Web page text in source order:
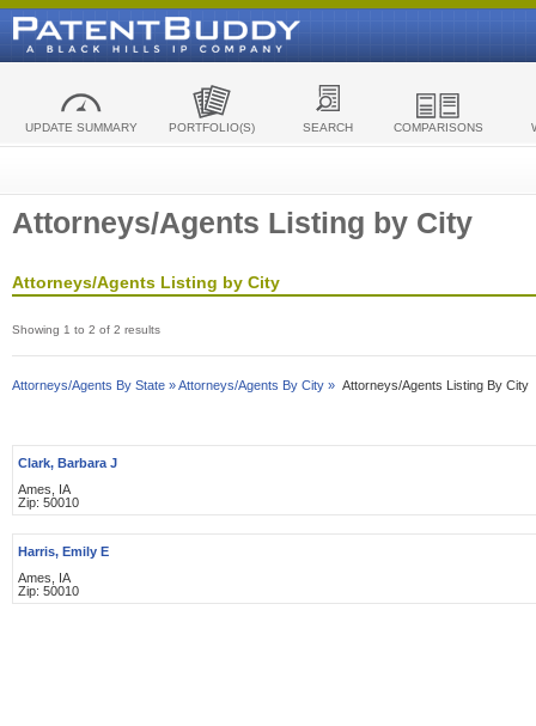
UPDATE SUMMARY PORTFOLIO(S) SEARCH COMPARISONS
Attorneys/Agents Listing by City
Attorneys/Agents Listing by City
Showing 1 to 2 of 2 results
Attorneys/Agents By State »Attorneys/Agents By City » Attorneys/Agents Listing By City
Clark, Barbara J
Ames, IA
Zip: 50010
Harris, Emily E
Ames, IA
Zip: 50010